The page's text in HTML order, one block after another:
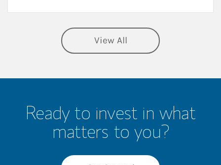
View All
Ready to invest in what
matters to you?